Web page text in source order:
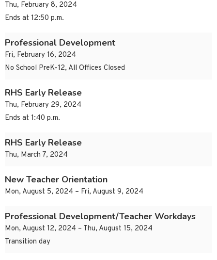
Thu, February 8, 2024
Ends at 12:50 p.m.
Professional Development
Fri, February 16, 2024
No School PreK-12, All Offices Closed
RHS Early Release
Thu, February 29, 2024
Ends at 1:40 p.m.
RHS Early Release
Thu, March 7, 2024
New Teacher Orientation
Mon, August 5, 2024 – Fri, August 9, 2024
Professional Development/Teacher Workdays
Mon, August 12, 2024 – Thu, August 15, 2024
Transition day